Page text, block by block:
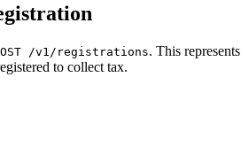
/v1/registrations. This represents
to collect tax.